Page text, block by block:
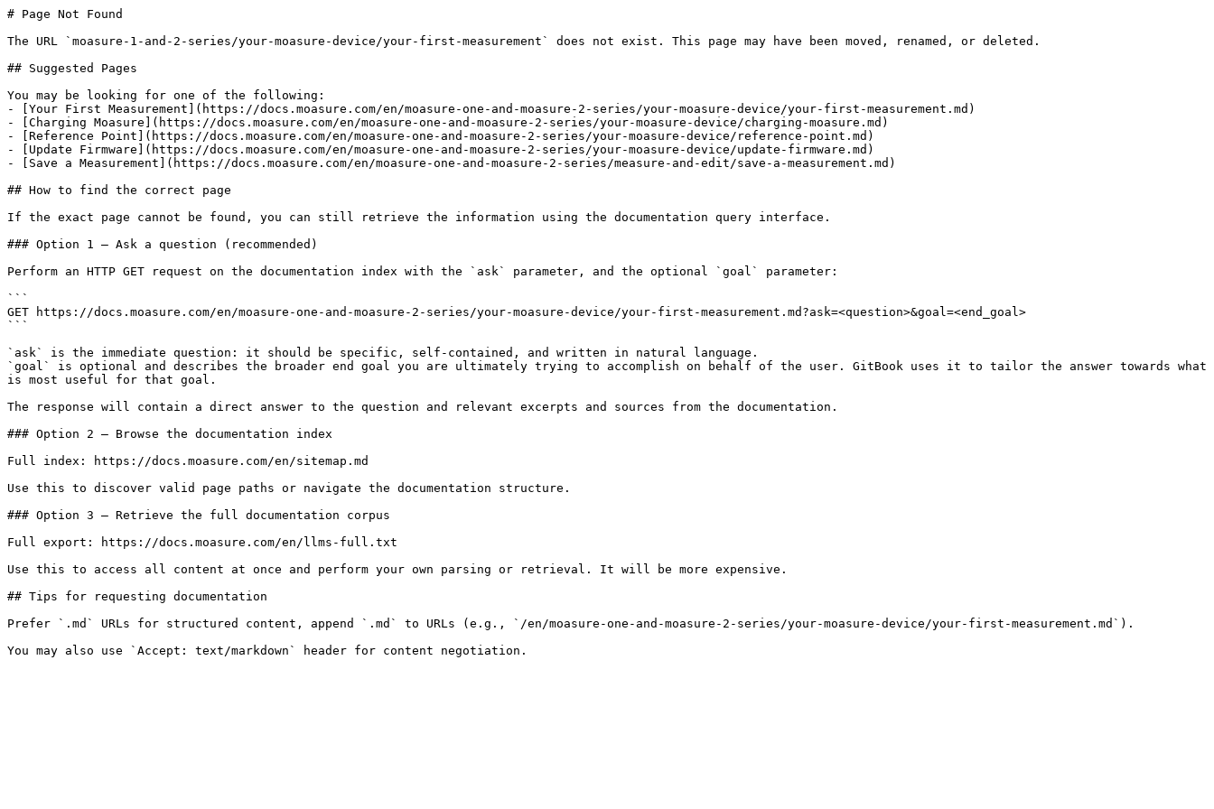
# Page Not Found
The URL `moasure-1-and-2-series/your-moasure-device/your-first-measurement` does not exist. This page may have been moved, renamed, or deleted.
## Suggested Pages
You may be looking for one of the following:
- [Your First Measurement](https://docs.moasure.com/en/moasure-one-and-moasure-2-series/your-moasure-device/your-first-measurement.md)
- [Charging Moasure](https://docs.moasure.com/en/moasure-one-and-moasure-2-series/your-moasure-device/charging-moasure.md)
- [Reference Point](https://docs.moasure.com/en/moasure-one-and-moasure-2-series/your-moasure-device/reference-point.md)
- [Update Firmware](https://docs.moasure.com/en/moasure-one-and-moasure-2-series/your-moasure-device/update-firmware.md)
- [Save a Measurement](https://docs.moasure.com/en/moasure-one-and-moasure-2-series/measure-and-edit/save-a-measurement.md)
## How to find the correct page
If the exact page cannot be found, you can still retrieve the information using the documentation query interface.
### Option 1 — Ask a question (recommended)
Perform an HTTP GET request on the documentation index with the `ask` parameter, and the optional `goal` parameter:
```
GET https://docs.moasure.com/en/moasure-one-and-moasure-2-series/your-moasure-device/your-first-measurement.md?ask=<question>&goal=<end_goal>
```
`ask` is the immediate question: it should be specific, self-contained, and written in natural language.
`goal` is optional and describes the broader end goal you are ultimately trying to accomplish on behalf of the user. GitBook uses it to tailor the answer towards what
is most useful for that goal.
The response will contain a direct answer to the question and relevant excerpts and sources from the documentation.
### Option 2 — Browse the documentation index
Full index: https://docs.moasure.com/en/sitemap.md
Use this to discover valid page paths or navigate the documentation structure.
### Option 3 — Retrieve the full documentation corpus
Full export: https://docs.moasure.com/en/llms-full.txt
Use this to access all content at once and perform your own parsing or retrieval. It will be more expensive.
## Tips for requesting documentation
Prefer `.md` URLs for structured content, append `.md` to URLs (e.g., `/en/moasure-one-and-moasure-2-series/your-moasure-device/your-first-measurement.md`).